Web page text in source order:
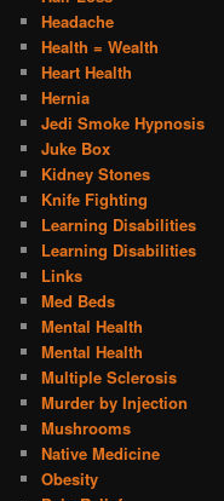
Headache
Health = Wealth
Heart Health
Hernia
Jedi Smoke Hypnosis
Juke Box
Kidney Stones
Knife Fighting
Learning Disabilities
Learning Disabilities
Links
Med Beds
Mental Health
Mental Health
Multiple Sclerosis
Murder by Injection
Mushrooms
Native Medicine
Obesity